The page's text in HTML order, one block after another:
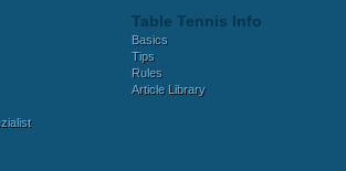
Table Tennis Info
Basics
Tips
Rules
Article Library